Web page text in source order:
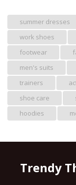
summer dresses
work shoes
footwear
men's suits
trainers
shoe care
hoodies
Trendy